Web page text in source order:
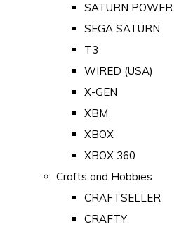
SATURN POWER
SEGA SATURN
T3
WIRED (USA)
X-GEN
XBM
XBOX
XBOX 360
Crafts and Hobbies
CRAFTSELLER
CRAFTY